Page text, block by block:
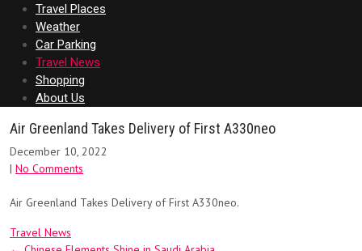
Travel Places
Weather
Car Parking
Travel News
Shopping
About Us
Air Greenland Takes Delivery of First A330neo
December 10, 2022
| No Comments
Air Greenland Takes Delivery of First A330neo.
Travel News